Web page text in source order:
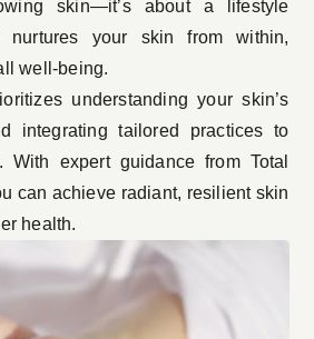
skin—it’s about a lifestyle
nurtures your skin from within,
well-being.
understanding your skin’s
integrating tailored practices to
With expert guidance from Total
can achieve radiant, resilient skin
health.